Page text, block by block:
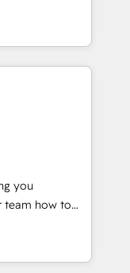
value...
fixing existing
|
project... ⬅️
Kickstart
in the center
Sage or
or
any
you
You
built